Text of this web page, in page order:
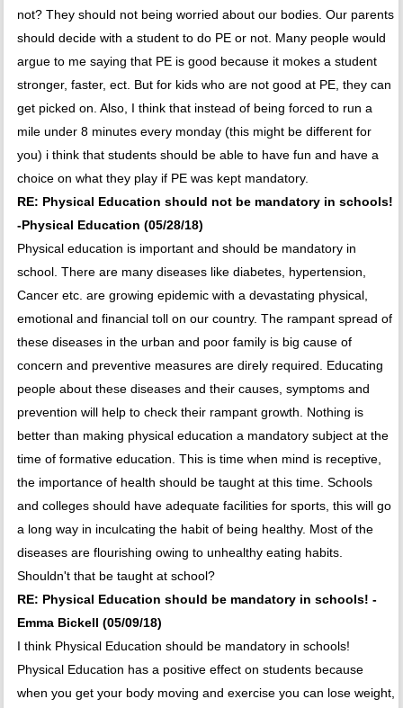
not? They should not being worried about our bodies. Our parents
should decide with a student to do PE or not. Many people would
argue to me saying that PE is good because it mokes a student
stronger, faster, ect. But for kids who are not good at PE, they can
get picked on. Also, I think that instead of being forced to run a
mile under 8 minutes every monday (this might be different for
you) i think that students should be able to have fun and have a
choice on what they play if PE was kept mandatory.
RE: Physical Education should not be mandatory in schools!
-Physical Education (05/28/18)
Physical education is important and should be mandatory in
school. There are many diseases like diabetes, hypertension,
Cancer etc. are growing epidemic with a devastating physical,
emotional and financial toll on our country. The rampant spread of
these diseases in the urban and poor family is big cause of
concern and preventive measures are direly required. Educating
people about these diseases and their causes, symptoms and
prevention will help to check their rampant growth. Nothing is
better than making physical education a mandatory subject at the
time of formative education. This is time when mind is receptive,
the importance of health should be taught at this time. Schools
and colleges should have adequate facilities for sports, this will go
a long way in inculcating the habit of being healthy. Most of the
diseases are flourishing owing to unhealthy eating habits.
Shouldn't that be taught at school?
RE: Physical Education should be mandatory in schools! -
Emma Bickell (05/09/18)
I think Physical Education should be mandatory in schools!
Physical Education has a positive effect on students because
when you get your body moving and exercise you can lose weight,